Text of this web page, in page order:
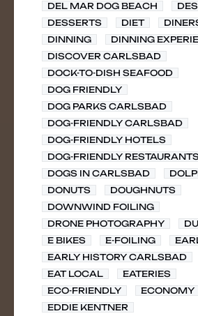
DEL MAR DOG BEACH
DESSERTS
DIET
DINNING
DINNING
DISCOVER CARLSBAD
DOCK-TO-DISH SEAFOOD
DOG FRIENDLY
DOG PARKS CARLSBAD
DOG-FRIENDLY CARLSBAD
DOG-FRIENDLY HOTELS
DOG-FRIENDLY
DOGS IN CARLSBAD
DONUTS
DOUGHNUTS
DOWNWIND FOILING
DRONE PHOTOGRAPHY
E BIKES
E-FOILING
EARLY HISTORY CARLSBAD
EAT LOCAL
EATERIES
ECO-FRIENDLY
ECONOMY
EDDIE KENTNER